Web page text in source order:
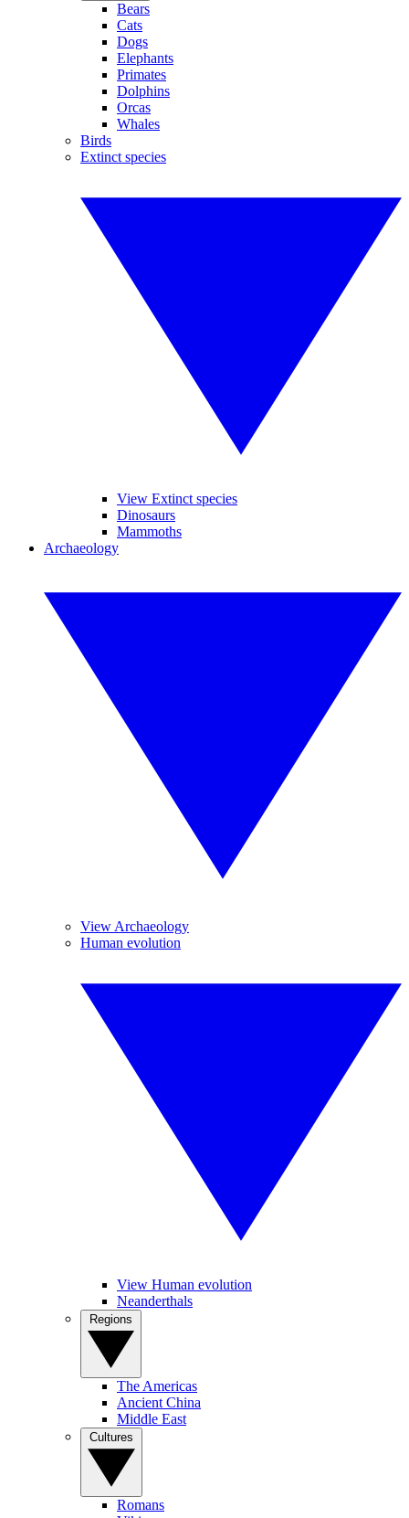
Bears
Cats
Dogs
Elephants
Primates
Dolphins
Orcas
Whales
Birds
Extinct species
View Extinct species
Dinosaurs
Mammoths
Archaeology
View Archaeology
Human evolution
View Human evolution
Neanderthals
The Americas
Ancient China
Middle East
Romans